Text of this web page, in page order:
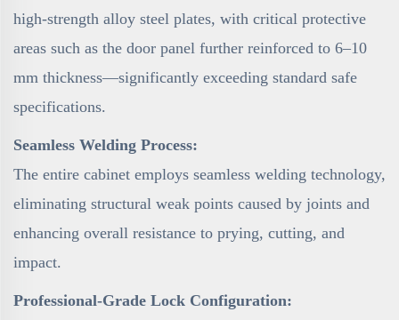
high-strength alloy steel plates, with critical protective
areas such as the door panel further reinforced to 6–10
mm thickness—significantly exceeding standard safe
specifications.
Seamless Welding Process:
The entire cabinet employs seamless welding technology,
eliminating structural weak points caused by joints and
enhancing overall resistance to prying, cutting, and
impact.
Professional-Grade Lock Configuration: